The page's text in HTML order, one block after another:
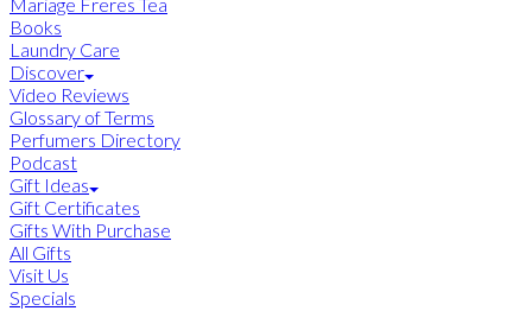
Books
Laundry Care
Discover
Video Reviews
Glossary of Terms
Perfumers Directory
Podcast
Gift Ideas
Gift Certificates
Gifts With Purchase
All Gifts
Visit Us
Specials